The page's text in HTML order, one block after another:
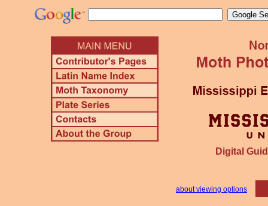
Digital
about viewing options